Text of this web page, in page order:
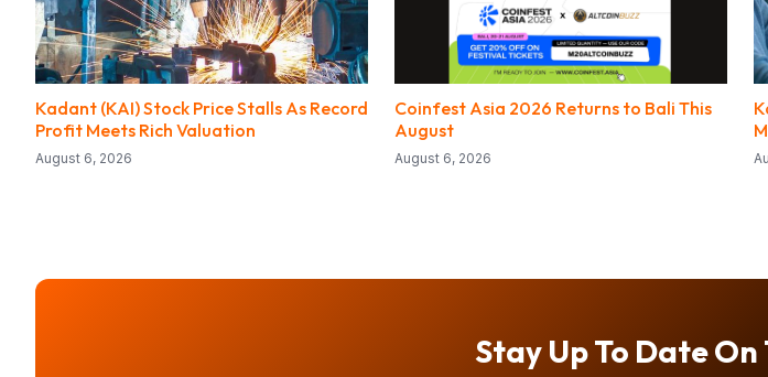
Kadant (KAI) Stock Price Stalls As Record
Profit Meets Rich Valuation
August 6, 2026
Coinfest Asia 2026 Returns to Bali This
August
August 6, 2026
Stay Up To Date